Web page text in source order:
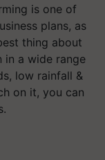
is one of
plans, as
thing about
a wide range
low rainfall &
on it, you can